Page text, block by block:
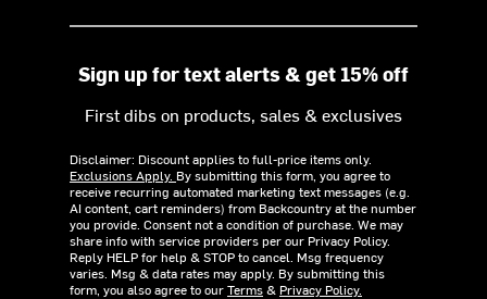
Sign up for text alerts & get 15% off
First dibs on products, sales & exclusives
Disclaimer: Discount applies to full-price items only.
Exclusions Apply. By submitting this form, you agree to
receive recurring automated marketing text messages (e.g.
AI content, cart reminders) from Backcountry at the number
you provide. Consent not a condition of purchase. We may
share info with service providers per our Privacy Policy.
Reply HELP for help & STOP to cancel. Msg frequency
varies. Msg & data rates may apply. By submitting this
form, you also agree to ourTerms& Privacy Policy.